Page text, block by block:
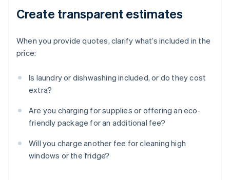
Create transparent estimates
When you provide quotes, clarify what’s included in the
price:
Is laundry or dishwashing included, or do they cost
extra?
Are you charging for supplies or offering an eco-
friendly package for an additional fee?
Will you charge another fee for cleaning high
windows or the fridge?